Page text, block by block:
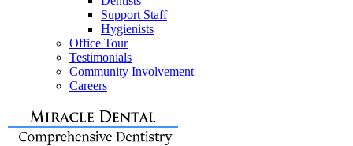
Dropdown
Support Staff
Hygienists
Office Tour
Testimonials
Community Involvement
Careers